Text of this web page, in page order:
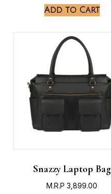
Add to Cart
Snazzy Laptop Bag
M.R.P 3,899.00